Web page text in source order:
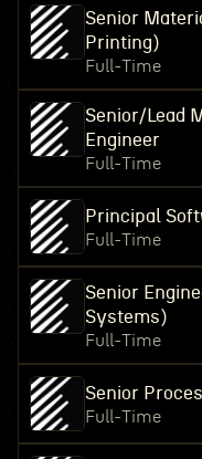
Senior
Printing)
Full-Time
Senior/Lead
Engineer
Full-Time
Principal
Full-Time
Senior
Systems)
Full-Time
Senior
Full-Time